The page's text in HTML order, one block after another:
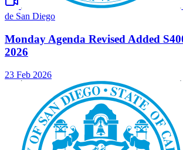
de San Diego
Monday Agenda Revised Added
2026
23 Feb 2026